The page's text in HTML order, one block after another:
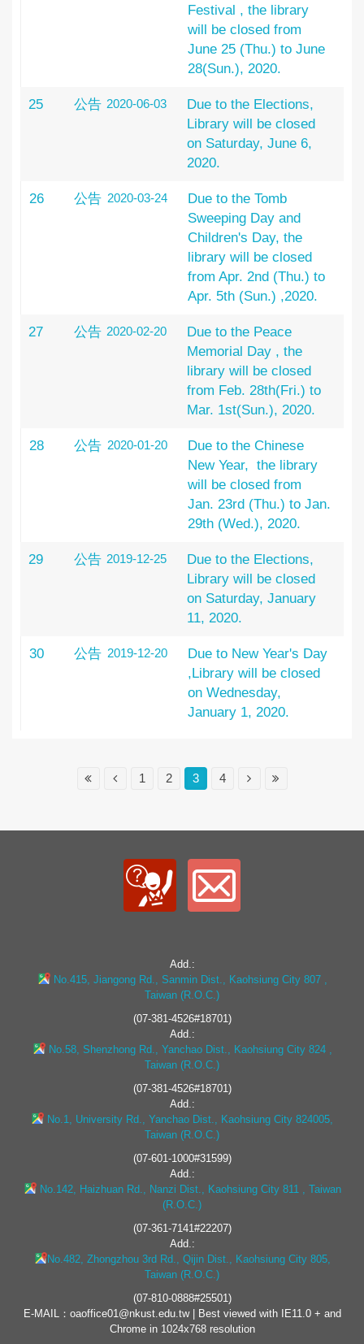
Festival , the library
will be closed from
June 25 (Thu.) to June
28(Sun.), 2020.
25 公告 2020-06-03
Due to the Elections,
Library will be closed
on Saturday, June 6,
2020.
26 公告 2020-03-24
Due to the Tomb
Sweeping Day and
Children's Day, the
library will be closed
from Apr. 2nd (Thu.) to
Apr. 5th (Sun.) ,2020.
27 公告 2020-02-20
Due to the Peace
Memorial Day , the
library will be closed
from Feb. 28th(Fri.) to
Mar. 1st(Sun.), 2020.
28 公告 2020-01-20
Due to the Chinese
New Year, the library
will be closed from
Jan. 23rd (Thu.) to Jan.
29th (Wed.), 2020.
29 公告 2019-12-25
Due to the Elections,
Library will be closed
on Saturday, January
11, 2020.
30 公告 2019-12-20
Due to New Year's Day
,Library will be closed
on Wednesday,
January 1, 2020.
1 2 3 4
Add.:
No.415, Jiangong Rd., Sanmin Dist., Kaohsiung City 807 ,
Taiwan (R.O.C.)
(07-381-4526#18701)
Add.:
No.58, Shenzhong Rd., Yanchao Dist., Kaohsiung City 824 ,
Taiwan (R.O.C.)
(07-381-4526#18701)
Add.:
No.1, University Rd., Yanchao Dist., Kaohsiung City 824005,
Taiwan (R.O.C.)
(07-601-1000#31599)
Add.:
No.142, Haizhuan Rd., Nanzi Dist., Kaohsiung City 811 , Taiwan
(R.O.C.)
(07-361-7141#22207)
Add.:
No.482, Zhongzhou 3rd Rd., Qijin Dist., Kaohsiung City 805,
Taiwan (R.O.C.)
(07-810-0888#25501)
E-MAIL：oaoffice01@nkust.edu.tw | Best viewed with IE11.0 + and
Chrome in 1024x768 resolution